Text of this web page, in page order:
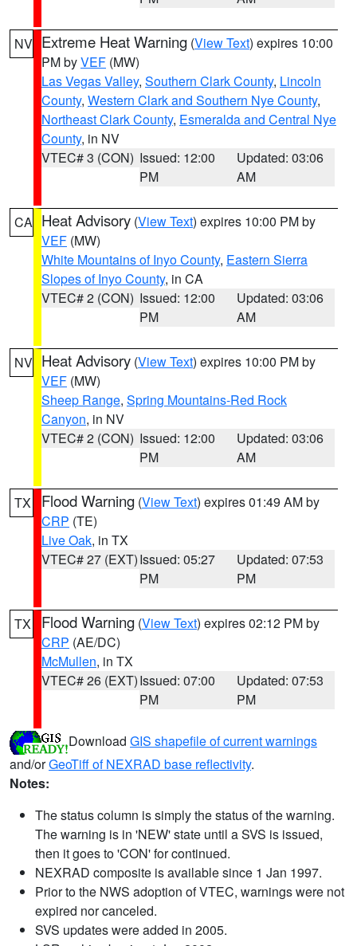
NV Extreme Heat Warning (View Text) expires 10:00
PM byVEF (MW)
Las Vegas Valley, Southern Clark County, Lincoln
County, Western Clark and Southern Nye County,
Northeast Clark County, Esmeralda and Central Nye
County, in NV
VTEC# 3 (CON) Issued: 12:00
PM
Updated: 03:06
AM
CA Heat Advisory (View Text) expires 10:00 PM by
VEF (MW)
White Mountains of Inyo County, Eastern Sierra
Slopes of Inyo County, in CA
VTEC# 2 (CON) Issued: 12:00
PM
Updated: 03:06
AM
NV Heat Advisory (View Text) expires 10:00 PM by
VEF (MW)
Sheep Range, Spring Mountains-Red Rock
Canyon, in NV
VTEC# 2 (CON) Issued: 12:00
PM
Updated: 03:06
AM
TX Flood Warning (View Text) expires 01:49 AM by
CRP (TE)
Live Oak, in TX
VTEC# 27 (EXT)Issued: 05:27
PM
Updated: 07:53
PM
TX Flood Warning (View Text) expires 02:12 PM by
CRP (AE/DC)
McMullen, in TX
VTEC# 26 (EXT)Issued: 07:00
PM
Updated: 07:53
PM
Download GIS shapefile of current warnings
and/orGeoTiff of NEXRAD base reflectivity.
Notes:
The status column is simply the status of the warning.
The warning is in 'NEW' state until a SVS is issued,
then it goes to 'CON' for continued.
NEXRAD composite is available since 1 Jan 1997.
Prior to the NWS adoption of VTEC, warnings were not
expired nor canceled.
SVS updates were added in 2005.